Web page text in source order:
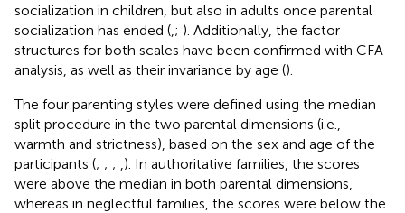
socialization in children, but also in adults once parental
socialization has ended ( ; ). Additionally, the factor
structures for both scales have been confirmed with CFA
analysis, as well as their invariance by age ().
The four parenting styles were defined using the median
split procedure in the two parental dimensions (i.e.,
warmth and strictness), based on the sex and age of the
participants (; ; ; ). In authoritative families, the scores
were above the median in both parental dimensions,
whereas in neglectful families, the scores were below the